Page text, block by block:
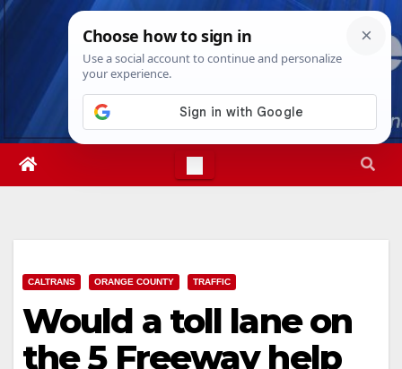
Skip
Sat. Aug 8th, 20269:41:13 AM
CALTRANS ORANGE COUNTY TRAFFIC
Would a toll lane on
the 5 Freeway help